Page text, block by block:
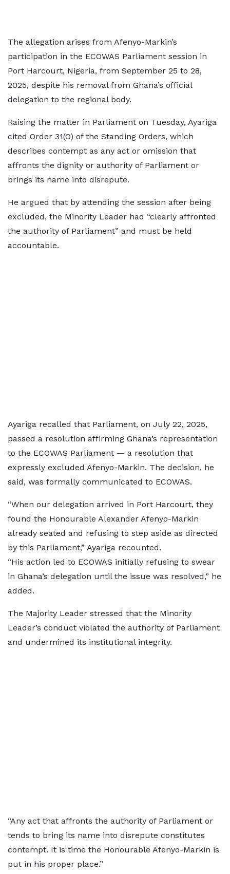
The allegation arises from Afenyo-Markin’s
participation in the ECOWAS Parliament session in
Port Harcourt, Nigeria, from September 25 to 28,
2025, despite his removal from Ghana’s official
delegation to the regional body.
Raising the matter in Parliament on Tuesday, Ayariga
cited Order 31(O) of the Standing Orders, which
describes contempt as any act or omission that
affronts the dignity or authority of Parliament or
brings its name into disrepute.
He argued that by attending the session after being
excluded, the Minority Leader had “clearly affronted
the authority of Parliament” and must be held
accountable.
Ayariga recalled that Parliament, on July 22, 2025,
passed a resolution affirming Ghana’s representation
to the ECOWAS Parliament — a resolution that
expressly excluded Afenyo-Markin. The decision, he
said, was formally communicated to ECOWAS.
“When our delegation arrived in Port Harcourt, they
found the Honourable Alexander Afenyo-Markin
already seated and refusing to step aside as directed
by this Parliament,” Ayariga recounted.
“His action led to ECOWAS initially refusing to swear
in Ghana’s delegation until the issue was resolved,” he
added.
The Majority Leader stressed that the Minority
Leader’s conduct violated the authority of Parliament
and undermined its institutional integrity.
“Any act that affronts the authority of Parliament or
tends to bring its name into disrepute constitutes
contempt. It is time the Honourable Afenyo-Markin is
put in his proper place.”